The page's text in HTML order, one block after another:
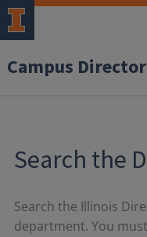
Campus
Search the
Search the Illinois
department. You must